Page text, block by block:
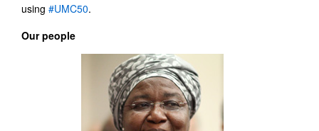
using #UMC50.
Our people